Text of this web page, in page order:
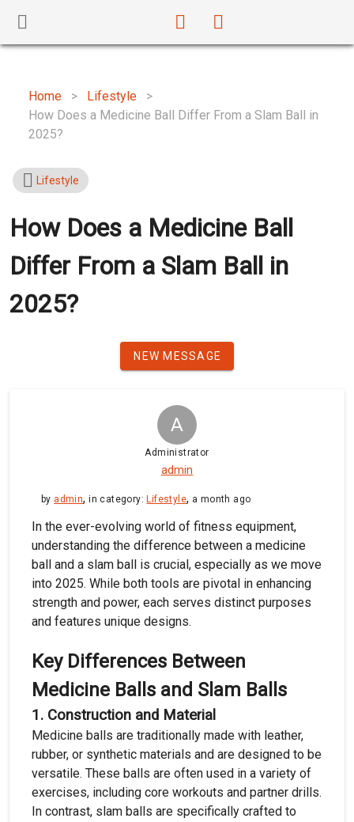
Home > Lifestyle
>
How Does a Medicine Ball Differ From a Slam Ball in
2025?
Lifestyle
How Does a Medicine Ball
Differ From a Slam Ball in
2025?
NEW MESSAGE
A
Administrator
admin
by admin,in category: Lifestyle, a month ago
In the ever-evolving world of fitness equipment,
understanding the difference between a medicine
ball and a slam ball is crucial, especially as we move
into 2025. While both tools are pivotal in enhancing
strength and power, each serves distinct purposes
and features unique designs.
Key Differences Between
Medicine Balls and Slam Balls
1. Construction and Material
Medicine balls are traditionally made with leather,
rubber, or synthetic materials and are designed to be
versatile. These balls are often used in a variety of
exercises, including core workouts and partner drills.
In contrast, slam balls are specifically crafted to